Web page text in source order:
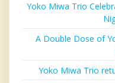
Yoko Miwa Trio
A Double Dose of
Yoko Miwa Trio